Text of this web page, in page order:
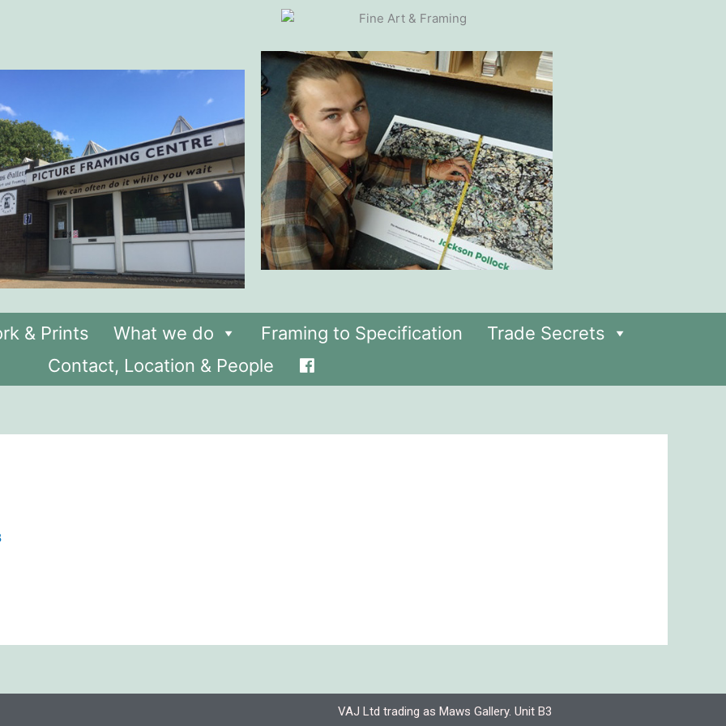
& Prints What we do Framing to Specification
Trade Secrets
Contact, Location & People
VAJ Ltd trading as Maws Gallery. Unit B3